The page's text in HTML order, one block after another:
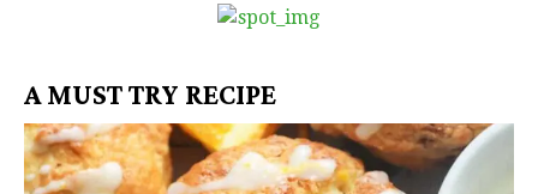
A MUST TRY RECIPE